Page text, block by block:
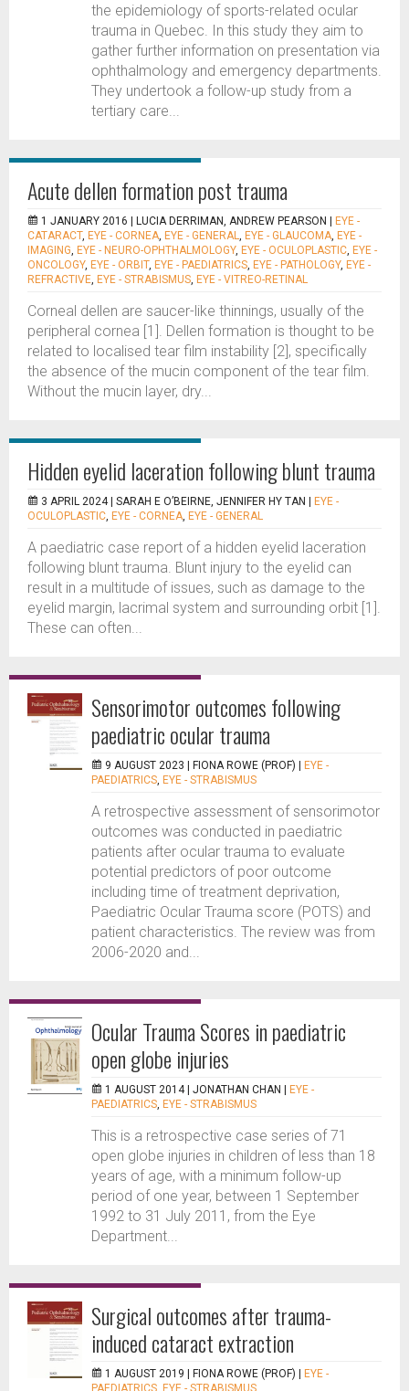
the epidemiology of sports-related ocular
trauma in Quebec. In this study they aim to
gather further information on presentation via
ophthalmology and emergency departments.
They undertook a follow-up study from a
tertiary care...
Acute dellen formation post trauma
1 JANUARY 2016 | LUCIA DERRIMAN, ANDREW PEARSON
EYE -
CATARACT, EYE - CORNEA, EYE - GENERAL, EYE - GLAUCOMA, EYE -
IMAGING, EYE - NEURO-OPHTHALMOLOGY, EYE - OCULOPLASTIC, EYE -
ONCOLOGY, EYE - ORBIT, EYE - PAEDIATRICS, EYE - PATHOLOGY, EYE -
REFRACTIVE, EYE - STRABISMUS, EYE - VITREO-RETINAL
Corneal dellen are saucer-like thinnings, usually of the
peripheral cornea [1]. Dellen formation is thought to be
related to localised tear film instability [2], specifically
the absence of the mucin component of the tear film.
Without the mucin layer, dry...
Hidden eyelid laceration following blunt trauma
3 APRIL 2024 | SARAH E O’BEIRNE, JENNIFER HY TAN
EYE -
OCULOPLASTIC, EYE - CORNEA, EYE - GENERAL
A paediatric case report of a hidden eyelid laceration
following blunt trauma. Blunt injury to the eyelid can
result in a multitude of issues, such as damage to the
eyelid margin, lacrimal system and surrounding orbit [1].
These can often...
Sensorimotor outcomes following
paediatric ocular trauma
9 AUGUST 2023 | FIONA ROWE (PROF)
EYE -
PAEDIATRICS, EYE - STRABISMUS
A retrospective assessment of sensorimotor
outcomes was conducted in paediatric
patients after ocular trauma to evaluate
potential predictors of poor outcome
including time of treatment deprivation,
Paediatric Ocular Trauma score (POTS) and
patient characteristics. The review was from
2006-2020 and...
Ocular Trauma Scores in paediatric
open globe injuries
1 AUGUST 2014 | JONATHAN CHAN
EYE -
PAEDIATRICS, EYE - STRABISMUS
This is a retrospective case series of 71
open globe injuries in children of less than 18
years of age, with a minimum follow-up
period of one year, between 1 September
1992 to 31 July 2011, from the Eye
Department...
Surgical outcomes after trauma-
induced cataract extraction
1 AUGUST 2019 | FIONA ROWE (PROF)
EYE -
PAEDIATRICS EYE - STRABISMUS